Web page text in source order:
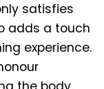
satisfies
adds a touch
experience.